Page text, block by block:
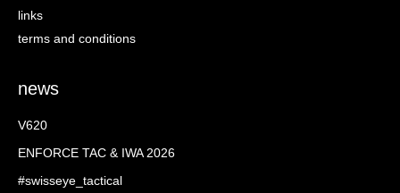
links
terms and conditions
news
V620
ENFORCE TAC & IWA 2026
#swisseye_tactical